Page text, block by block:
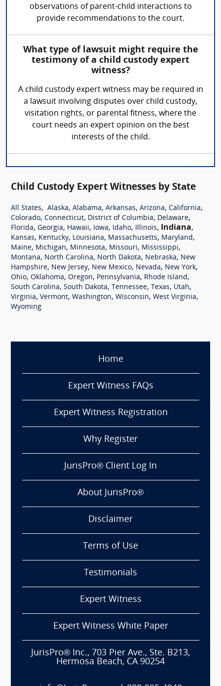
observations of parent-child interactions to
provide recommendations to the court.
What type of lawsuit might require the
testimony of a child custody expert
witness?
A child custody expert witness may be required in
a lawsuit involving disputes over child custody,
visitation rights, or parental fitness, where the
court needs an expert opinion on the best
interests of the child.
Child Custody Expert Witnesses by State
All States, Alaska, Alabama, Arkansas, Arizona, California,
Colorado, Connecticut, District of Columbia, Delaware,
Florida, Georgia, Hawaii, Iowa, Idaho, Illinois, Indiana,
Kansas, Kentucky, Louisiana, Massachusetts, Maryland,
Maine, Michigan, Minnesota, Missouri, Mississippi,
Montana, North Carolina, North Dakota, Nebraska, New
Hampshire, New Jersey, New Mexico, Nevada, New York,
Ohio, Oklahoma, Oregon, Pennsylvania, Rhode Island,
South Carolina, South Dakota, Tennessee, Texas, Utah,
Virginia, Vermont, Washington, Wisconsin, West Virginia,
Wyoming
Home
Expert Witness FAQs
Expert Witness Registration
Why Register
JurisPro® Client Log In
About JurisPro®
Disclaimer
Terms of Use
Testimonials
Expert Witness
Expert Witness White Paper
JurisPro® Inc., 703 Pier Ave., Ste. B213,
Hermosa Beach, CA 90254